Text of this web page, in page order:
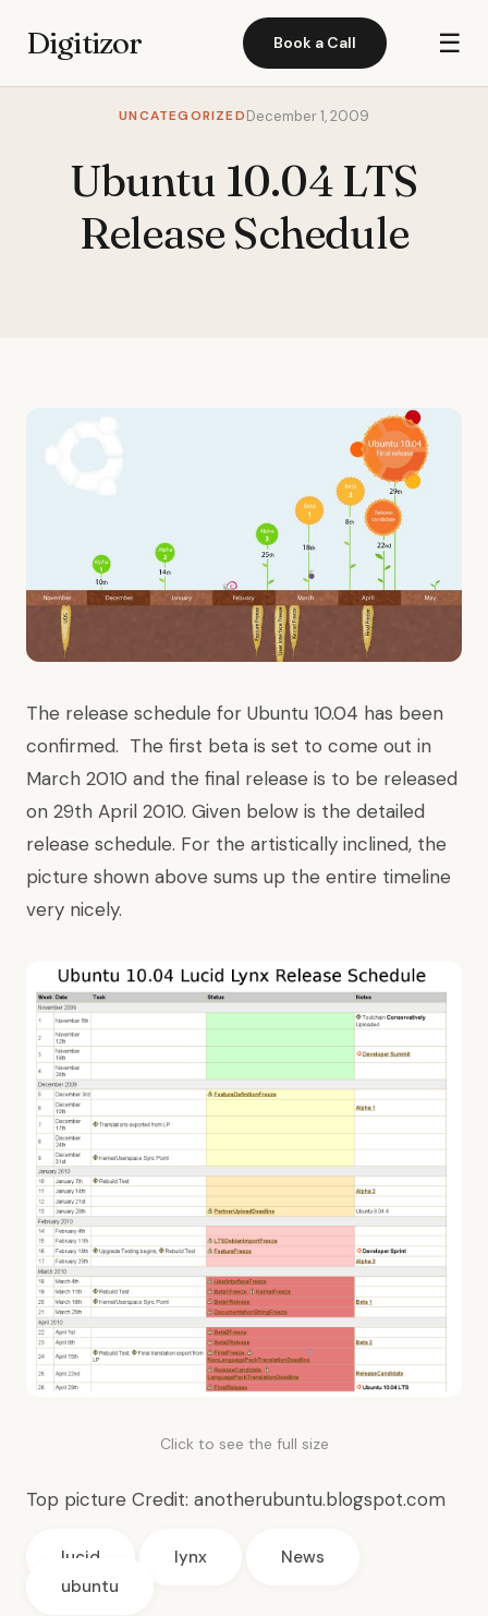
Digitizor Book a Call ☰
UNCATEGORIZEDDecember 1, 2009
Ubuntu 10.04 LTS
Release Schedule
The release schedule for Ubuntu 10.04 has been
confirmed. The first beta is set to come out in
March 2010 and the final release is to be released
on 29th April 2010. Given below is the detailed
release schedule. For the artistically inclined, the
picture shown above sums up the entire timeline
very nicely.
Click to see the full size
Top picture Credit: anotherubuntu.blogspot.com
lucid lynx
News
ubuntu